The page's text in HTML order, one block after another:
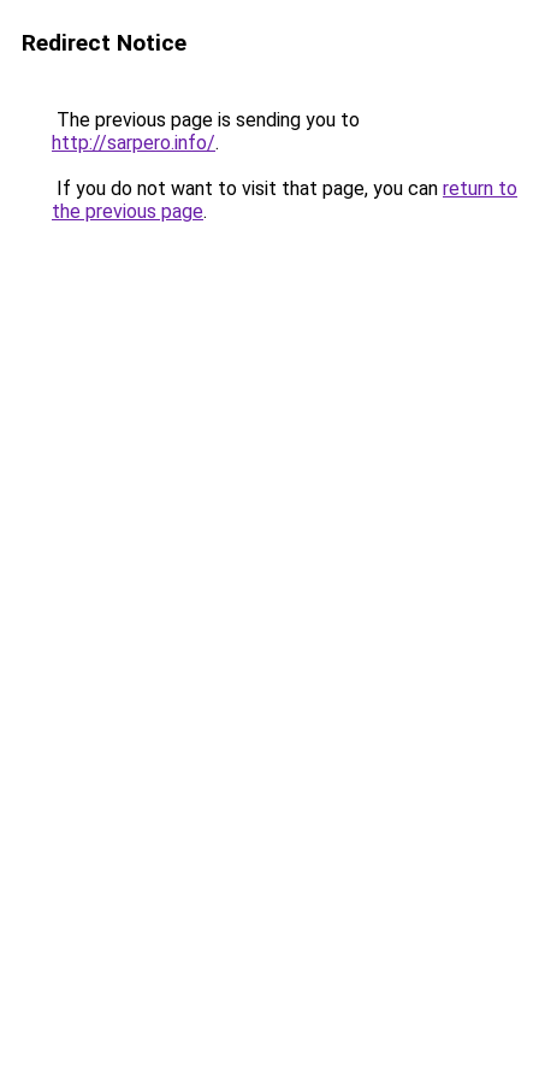
Redirect Notice
The previous page is sending you to
http://sarpero.info/.
If you do not want to visit that page, you can return to
the previous page.